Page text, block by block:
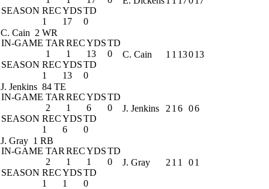
SEASON RECYDSTD
1
17 0
C. Cain 2 WR
IN-GAME TAR RECYDSTD
1
1 13
0
SEASON RECYDSTD
1
13 0
C. Cain 1 1 13013
J. Jenkins 84 TE
IN-GAME TAR RECYDSTD
2
1 6
0
SEASON RECYDSTD
1
6 0
J. Jenkins 2 1 6 06
J. Gray 1 RB
IN-GAME TAR RECYDSTD
2
1 1
0
SEASON RECYDSTD
1
1 0
J. Gray 2 1 1 01